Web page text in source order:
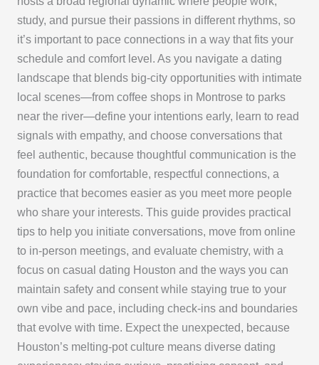
study, and pursue their passions in different rhythms, so
it’s important to pace connections in a way that fits your
schedule and comfort level. As you navigate a dating
landscape that blends big-city opportunities with intimate
local scenes—from coffee shops in Montrose to parks
near the river—define your intentions early, learn to read
signals with empathy, and choose conversations that
feel authentic, because thoughtful communication is the
foundation for comfortable, respectful connections, a
practice that becomes easier as you meet more people
who share your interests. This guide provides practical
tips to help you initiate conversations, move from online
to in-person meetings, and evaluate chemistry, with a
focus on casual dating Houston and the ways you can
maintain safety and consent while staying true to your
own vibe and pace, including check-ins and boundaries
that evolve with time. Expect the unexpected, because
Houston’s melting-pot culture means diverse dating